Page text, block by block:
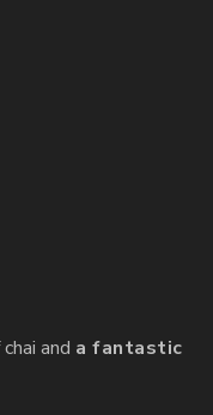
and a fantastic